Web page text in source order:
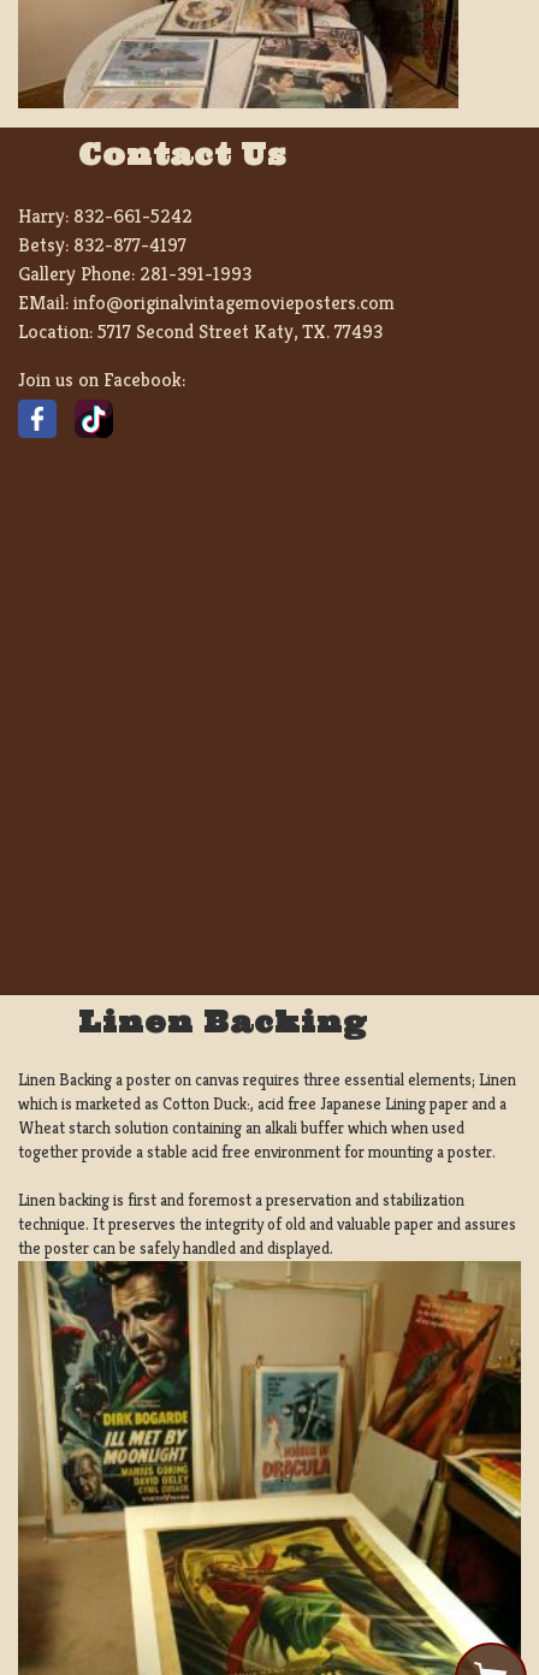
Contact Us
Harry: 832-661-5242
Betsy: 832-877-4197
Gallery Phone: 281-391-1993
EMail:info@originalvintagemovieposters.com
Location:5717 Second Street Katy, TX. 77493
Join us on Facebook:
Linen Backing
Linen Backing a poster on canvas requires three essential elements; Linen
which is marketed as Cotton Duck:, acid free Japanese Lining paper and a
Wheat starch solution containing an alkali buffer which when used
together provide a stable acid free environment for mounting a poster.
Linen backing is first and foremost a preservation and stabilization
technique. It preserves the integrity of old and valuable paper and assures
the poster can be safely handled and displayed.